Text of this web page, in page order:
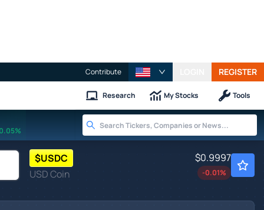
Contribute REGISTER
Research My Stocks Tools
0.05%
$USDC
USD Coin
$0.9997
-0.01%